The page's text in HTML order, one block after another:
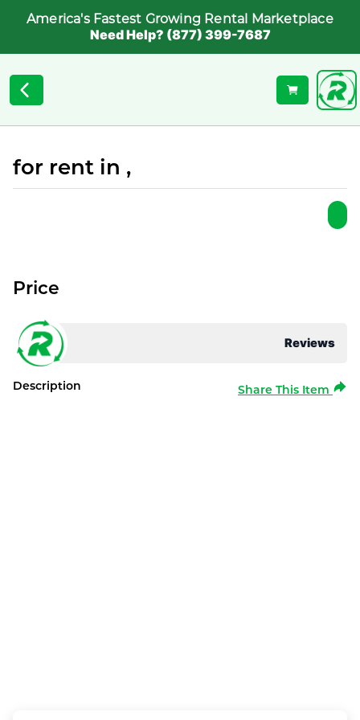
America's Fastest Growing Rental Marketplace
Need Help? (877) 399-7687
for rent in ,
Reviews
Price
Description Share This Item